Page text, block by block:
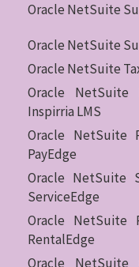
Oracle NetSuite
Oracle NetSuite
Oracle NetSuite
Oracle NetSuite
Inspirria LMS
Oracle NetSuite
PayEdge
Oracle NetSuite
ServiceEdge
Oracle NetSuite
RentalEdge
Oracle NetSuite